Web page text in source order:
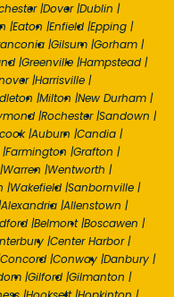
|Dover|Dublin |
|Eaton |Enfield |Epping |
|Gilsum |Gorham |
|Greenville |Hampstead |
|Harrisville |
|Milton |New Durham |
|Rochester|Sandown |
|Auburn |Candia |
|Farmington |Grafton |
|Warren |Wentworth |
|Wakefield |Sanbornville |
Alexandria |Allenstown |
|Belmont|Boscawen |
|Center Harbor|
Concord |Conway |Danbury |
|Gilford |Gilmanton |